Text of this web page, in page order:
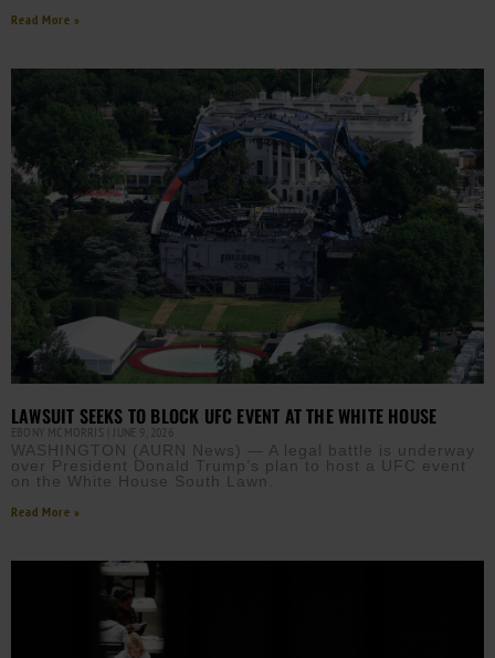
Read More »
LAWSUIT SEEKS TO BLOCK UFC EVENT AT THE WHITE HOUSE
EBONY MCMORRIS JUNE 9, 2026
WASHINGTON (AURN News) — A legal battle is underway
over President Donald Trump’s plan to host a UFC event
on the White House South Lawn.
Read More »